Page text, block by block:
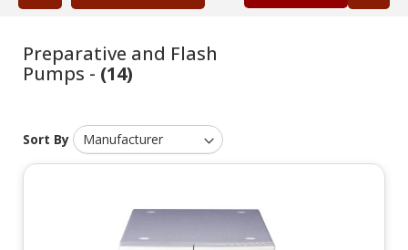
Preparative and Flash
Pumps - (14)
Sort By